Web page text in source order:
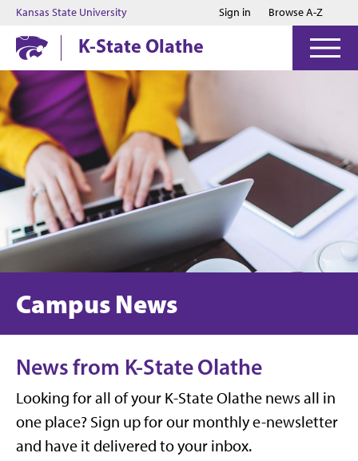
Jump to main content
Jump to footer
Kansas State University Sign in Browse A-Z
K-State Olathe
Campus News
News from K-State Olathe
Looking for all of your K-State Olathe news all in
one place? Sign up for our monthly e-newsletter
and have it delivered to your inbox.